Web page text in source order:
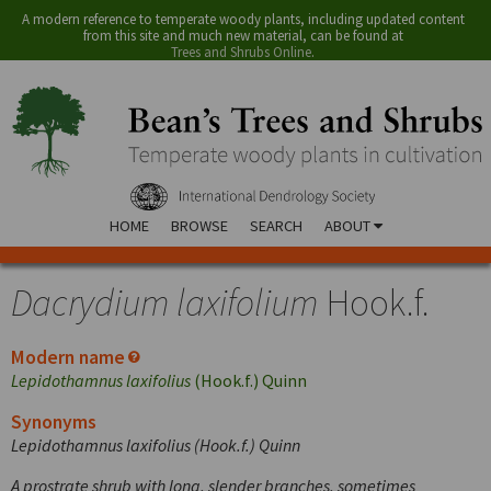
A modern reference to temperate woody plants, including updated content
from this site and much new material, can be found at
Trees and Shrubs Online.
HOME BROWSE SEARCH ABOUT
Dacrydium laxifolium Hook.f.
Modern name
Lepidothamnus laxifolius (Hook.f.) Quinn
Synonyms
Lepidothamnus laxifolius (Hook.f.) Quinn
A prostrate shrub with long, slender branches, sometimes